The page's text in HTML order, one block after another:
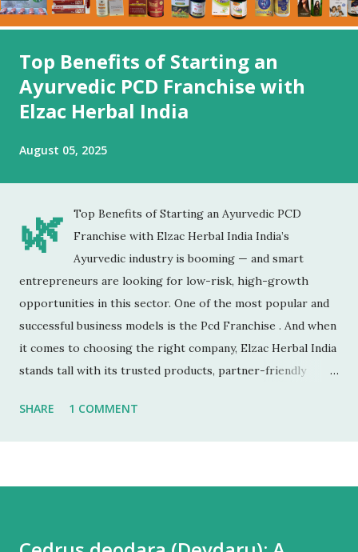
Top Benefits of Starting an
Ayurvedic PCD Franchise with
Elzac Herbal India
August 05, 2025
🌿
Top Benefits of Starting an Ayurvedic PCD
Franchise with Elzac Herbal India India’s
Ayurvedic industry is booming — and smart
entrepreneurs are looking for low-risk, high-growth
opportunities in this sector. One of the most popular and
successful business models is the Pcd Franchise . And when
it comes to choosing the right company, Elzac Herbal India
stands tall with its trusted products, partner-friendly
High Returns Unlike manufacturing or retail chains, PCD
SHARE 1 COMMENT